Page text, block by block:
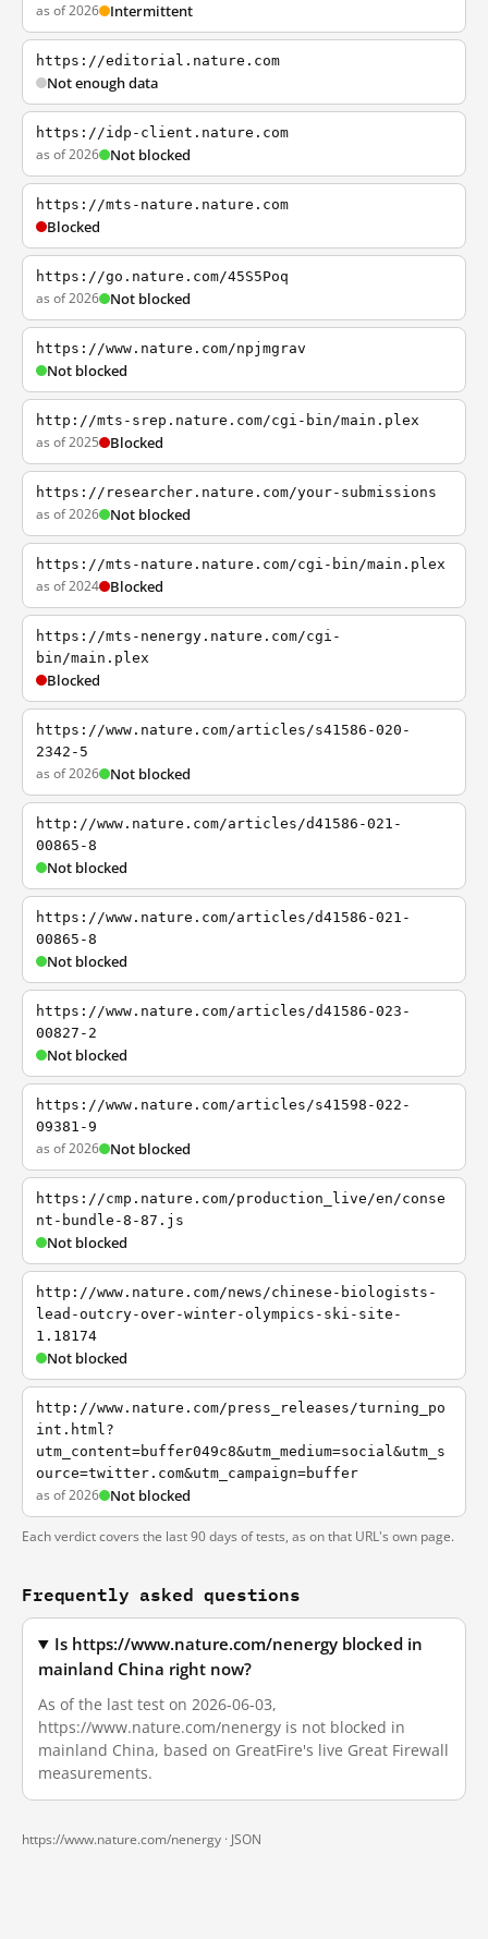
as of 2026 Intermittent
https://editorial.nature.com
Not enough data
https://idp-client.nature.com
as of 2026 Not blocked
https://mts-nature.nature.com
Blocked
https://go.nature.com/45S5Poq
as of 2026 Not blocked
https://www.nature.com/npjmgrav
Not blocked
http://mts-srep.nature.com/cgi-bin/main.plex
as of 2025 Blocked
https://researcher.nature.com/your-submissions
as of 2026 Not blocked
https://mts-nature.nature.com/cgi-bin/main.plex
as of 2024 Blocked
https://mts-nenergy.nature.com/cgi-
bin/main.plex
Blocked
https://www.nature.com/articles/s41586-020-
2342-5
as of 2026 Not blocked
http://www.nature.com/articles/d41586-021-
00865-8
Not blocked
https://www.nature.com/articles/d41586-021-
00865-8
Not blocked
https://www.nature.com/articles/d41586-023-
00827-2
Not blocked
https://www.nature.com/articles/s41598-022-
09381-9
as of 2026 Not blocked
https://cmp.nature.com/production_live/en/conse
nt-bundle-8-87.js
Not blocked
http://www.nature.com/news/chinese-biologists-
lead-outcry-over-winter-olympics-ski-site-
1.18174
Not blocked
http://www.nature.com/press_releases/turning_po
int.html?
utm_content=buffer049c8&utm_medium=social&utm_s
ource=twitter.com&utm_campaign=buffer
as of 2026 Not blocked
Each verdict covers the last 90 days of tests, as on that URL's own page.
Frequently asked questions
Is https://www.nature.com/nenergy blocked in
mainland China right now?
As of the last test on 2026-06-03,
https://www.nature.com/nenergy is not blocked in
mainland China, based on GreatFire's live Great Firewall
measurements.
https://www.nature.com/nenergy · JSON